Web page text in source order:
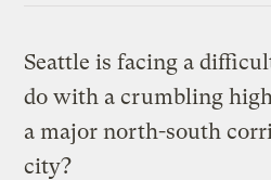
Seattle is facing a
do with a crumbling
a major north-south
city?